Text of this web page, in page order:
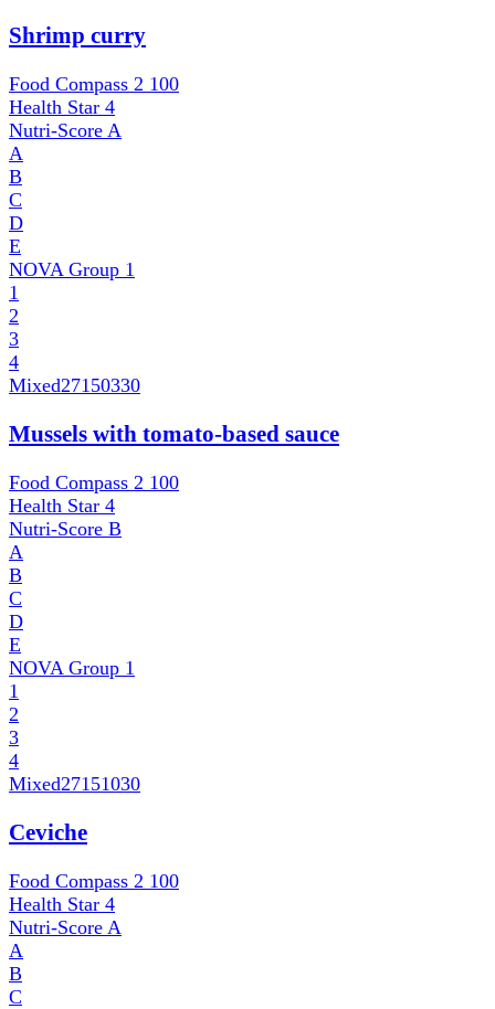
Shrimp curry
Food Compass 2 100
Health Star 4
Nutri-Score A
A
B
C
D
E
NOVA Group 1
1
2
3
4
Mixed27150330
Mussels with tomato-based sauce
Food Compass 2 100
Health Star 4
Nutri-Score B
A
B
C
D
E
NOVA Group 1
1
2
3
4
Mixed27151030
Ceviche
Food Compass 2 100
Health Star 4
Nutri-Score A
A
B
C